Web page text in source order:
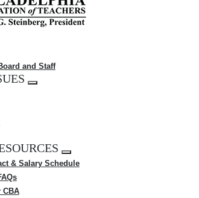
and Staff
Expand
Expand
menu
& Salary Schedule
CBA